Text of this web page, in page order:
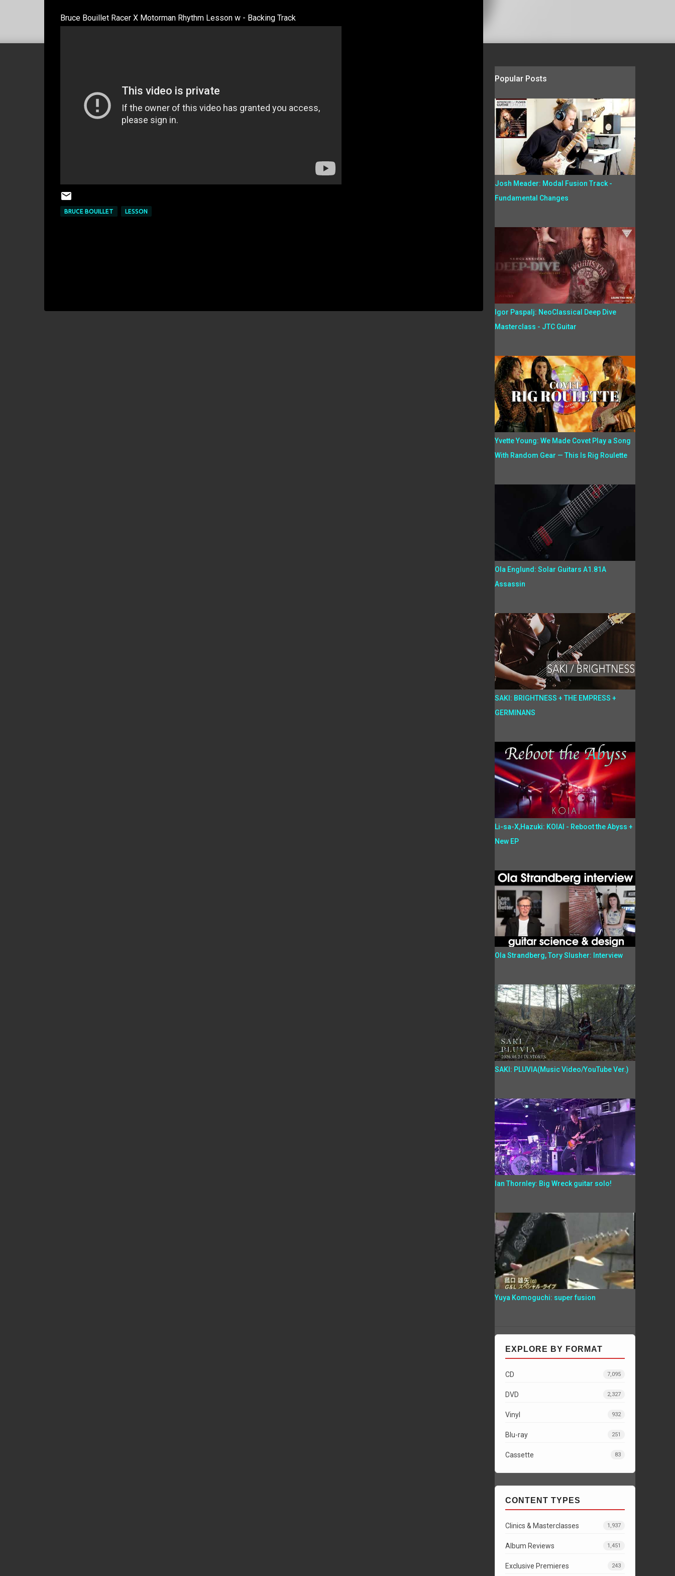
Bruce Bouillet Racer X Motorman Rhythm Lesson w - Backing Track
BRUCE BOUILLET LESSON
Popular Posts
Josh Meader: Modal Fusion Track -
Fundamental Changes
Igor Paspalj: NeoClassical Deep Dive
Masterclass - JTC Guitar
Yvette Young: We Made Covet Play a Song
With Random Gear — This Is Rig Roulette
Ola Englund: Solar Guitars A1.81A
Assassin
SAKI: BRIGHTNESS + THE EMPRESS +
GERMINANS
Li-sa-X,Hazuki: KOIAI - Reboot the Abyss +
New EP
Ola Strandberg, Tory Slusher: Interview
SAKI: PLUVIA(Music Video/YouTube Ver.)
Ian Thornley: Big Wreck guitar solo!
Yuya Komoguchi: super fusion
EXPLORE BY FORMAT
CD 7,095
DVD 2,327
Vinyl 932
Blu-ray 251
Cassette 83
CONTENT TYPES
Clinics & Masterclasses 1,937
Album Reviews 1,451
Exclusive Premieres 243